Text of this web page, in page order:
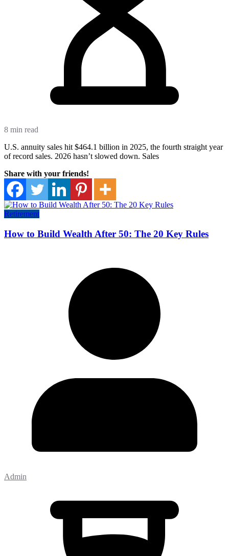
8 min read
U.S. annuity sales hit $464.1 billion in 2025, the fourth straight year
of record sales. 2026 hasn’t slowed down. Sales
Share with your friends!
Retirement
How to Build Wealth After 50: The 20 Key Rules
Admin